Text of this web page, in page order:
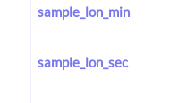
sample_lon_min
sample_lon_sec